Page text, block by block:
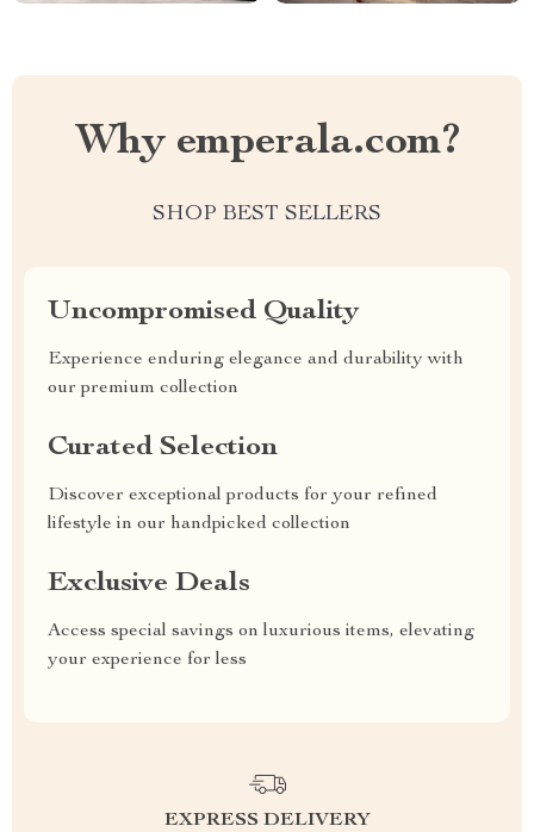
Why emperala.com?
SHOP BEST SELLERS
Uncompromised Quality
Experience enduring elegance and durability with
our premium collection
Curated Selection
Discover exceptional products for your refined
lifestyle in our handpicked collection
Exclusive Deals
Access special savings on luxurious items, elevating
your experience for less
EXPRESS DELIVERY